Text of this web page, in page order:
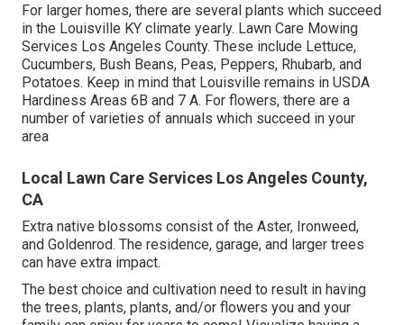
For larger homes, there are several plants which succeed
in the Louisville KY climate yearly. Lawn Care Mowing
Services Los Angeles County. These include Lettuce,
Cucumbers, Bush Beans, Peas, Peppers, Rhubarb, and
Potatoes. Keep in mind that Louisville remains in USDA
Hardiness Areas 6B and 7 A. For flowers, there are a
number of varieties of annuals which succeed in your
area
Local Lawn Care Services Los Angeles County,
CA
Extra native blossoms consist of the Aster, Ironweed,
and Goldenrod. The residence, garage, and larger trees
can have extra impact.
The best choice and cultivation need to result in having
the trees, plants, plants, and/or flowers you and your